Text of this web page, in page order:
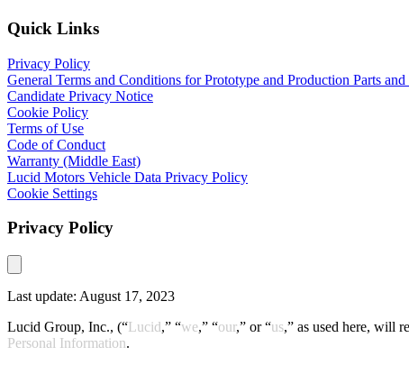
Quick Links
Privacy Policy
General Terms and Conditions for Prototype and Production Parts and
Candidate Privacy Notice
Cookie Policy
Terms of Use
Code of Conduct
Warranty (Middle East)
Lucid Motors Vehicle Data Privacy Policy
Cookie Settings
Privacy Policy
Last update: August 17, 2023
Lucid Group, Inc., (“Lucid,” “we,” “our,” or “us,” as used here, will
Personal Information.